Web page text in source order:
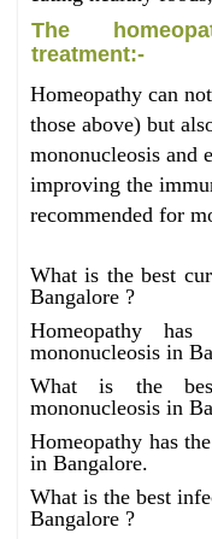
The
treatment:-
Homeopathy can
those above) but
mononucleosis and
improving the
recommended for
What is the best
Bangalore ?
Homeopathy
mononucleosis in
What is the
mononucleosis in
Homeopathy has
in Bangalore.
What is the best
Bangalore ?